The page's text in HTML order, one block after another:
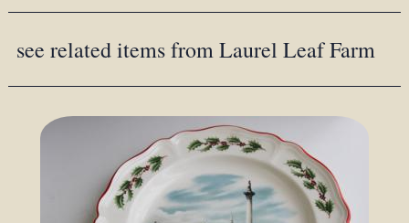
see related items from Laurel Leaf Farm